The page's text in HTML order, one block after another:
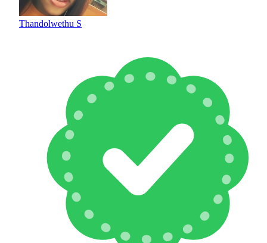
Thandolwethu S